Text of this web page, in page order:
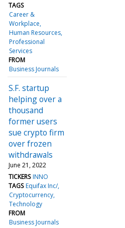
TAGS
Career &
Workplace
Human Resources
Professional
Services
FROM
Business Journals
S.F. startup
helping over a
thousand
former users
sue crypto firm
over frozen
withdrawals
June 21, 2022
TICKERS INNO
TAGS Equifax Inc/
Cryptocurrency
Technology
FROM
Business Journals